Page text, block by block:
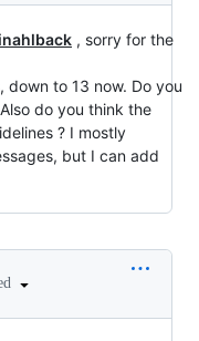
, sorry for the
down to 13 now. Do you
do you think the
? I mostly
but I can add